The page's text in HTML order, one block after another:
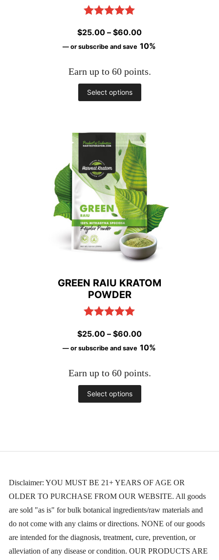
$25.00 – $60.00Price
range:
through
—or subscribe and save 10%
Earn up to 60 points.
Select options
multiple
variants.
The
options
may
be
chosen
the
GREEN RAIU KRATOM
POWDER
$25.00 – $60.00Price
range:
through
—or subscribe and save 10%
Earn up to 60 points.
Select options
The
options
may
chosen
Disclaimer: YOU MUST BE 21+ YEARS OF AGE OR
OLDER TO PURCHASE FROM OUR WEBSITE. All goods
are sold "as is" for bulk botanical ingredients/raw materials and
do not come with any claims or directions. NONE of our goods
are intended for the diagnosis, treatment, cure, prevention, or
alleviation of any disease or condition. OUR PRODUCTS ARE